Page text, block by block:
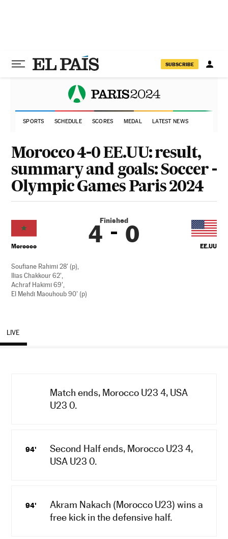
SUBSCRIBE
SPORTS SCHEDULE SCORES MEDAL LATEST NEWS
Morocco 4-0 EE.UU: result,
summary and goals: Soccer -
Olympic Games Paris 2024
Morocco 4
Soufiane Rahimi 28' (p),
Ilias Chakkour 62',
Achraf Hakimi 69',
El Mehdi Maouhoub 90' (p)
EE.UU
0
Finished
LIVE
Match ends, Morocco U23 4, USA
U23 0.
94'
Second Half ends, Morocco U23 4,
USA U23 0.
94'
Akram Nakach (Morocco U23) wins a
free kick in the defensive half.